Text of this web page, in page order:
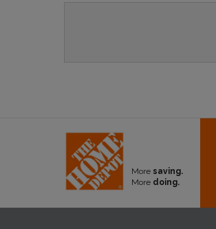
More saving.
More doing.